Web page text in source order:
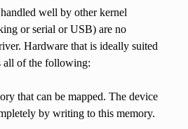
well by other kernel
or serial or USB) are no
Hardware that is ideally suited
of the following:
that can be mapped. The device
by writing to this memory.